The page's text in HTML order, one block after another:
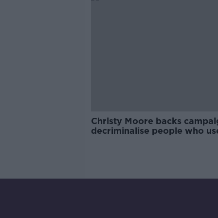
Christy Moore backs
decriminalise people who